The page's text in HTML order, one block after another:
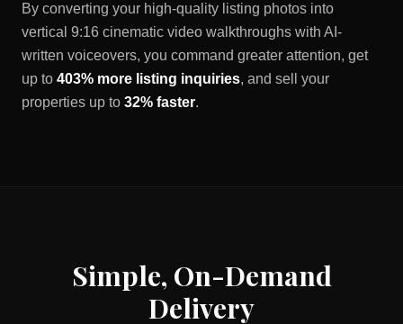
By converting your high-quality listing photos into
vertical 9:16 cinematic video walkthroughs with AI-
written voiceovers, you command greater attention, get
up to 403% more listing inquiries, and sell your
properties up to 32% faster.
Simple, On-Demand
Delivery